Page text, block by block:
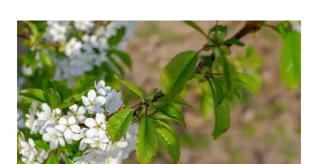
FIX
DROOPY
&
WILTING
LEAVES
ON
RASPBERRY
PLANTS